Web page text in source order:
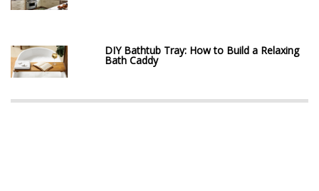
DIY Bathtub Tray: How to Build a Relaxing
Bath Caddy